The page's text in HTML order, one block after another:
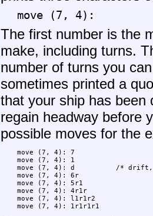
move (7, 4):
The first number is the
make, including turns.
number of turns you
sometimes printed a
that your ship has been
regain headway before
possible moves for the
move (7, 4): 7
move (7, 4): 1
move (7, 4): d		/* drift, or do nothing */
move (7, 4): 6r
move (7, 4): 5r1
move (7, 4): 4r1r
move (7, 4): l1r1r2
move (7, 4): 1r1r1r1